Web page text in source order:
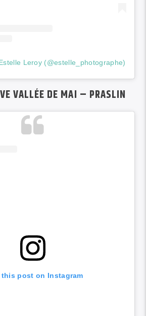
Leroy (@estelle_photographe)
VALLÉE DE MAI – PRASLIN
this post on Instagram